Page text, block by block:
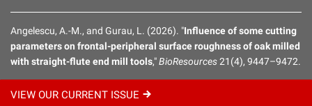
Angelescu, A.-M., and Gurau, L. (2026). "Influence of some cutting
parameters on frontal-peripheral surface roughness of oak milled
with straight-flute end mill tools,"BioResources21(4), 9447–9472.
VIEW OUR CURRENT ISSUE